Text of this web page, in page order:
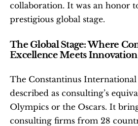
collaboration. It was an honor
prestigious global stage.
The Global Stage: Where
Excellence Meets Innovation
The Constantinus
described as consulting’s
Olympics or the Oscars. It
consulting firms from 28